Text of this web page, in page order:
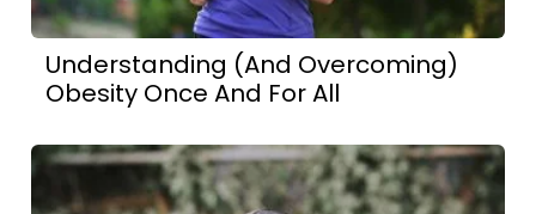
Understanding (And Overcoming)
Obesity Once And For All